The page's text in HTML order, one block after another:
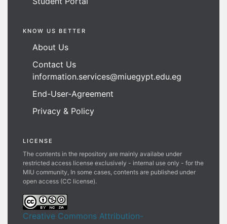
KNOW US BETTER
About Us
Contact Us
information.services@miuegypt.edu.eg
End-User-Agreement
Privacy & Policy
LICENSE
The contents in the repository are mainly availabe under
restricted access license exclusively - internal use only - for the
MIU community, In some cases, contents are published under
open access (CC license).
Creative Commons Attribution-